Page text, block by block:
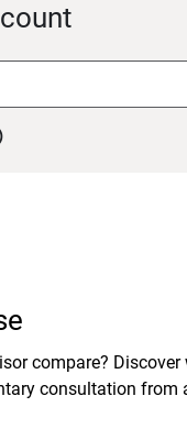
compare?
consultation from